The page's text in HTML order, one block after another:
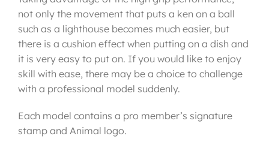
not only the movement that puts a ken on a ball
such as a lighthouse becomes much easier, but
there is a cushion effect when putting on a dish and
it is very easy to put on. If you would like to enjoy
skill with ease, there may be a choice to challenge
with a professional model suddenly.
Each model contains a pro member’s signature
stamp and Animal logo.